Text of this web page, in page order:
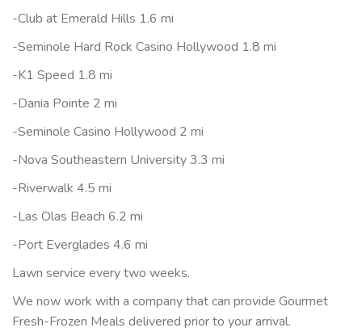
-Club at Emerald Hills 1.6 mi
-Seminole Hard Rock Casino Hollywood 1.8 mi
-K1 Speed 1.8 mi
-Dania Pointe 2 mi
-Seminole Casino Hollywood 2 mi
-Nova Southeastern University 3.3 mi
-Riverwalk 4.5 mi
-Las Olas Beach 6.2 mi
-Port Everglades 4.6 mi
Lawn service every two weeks.
We now work with a company that can provide Gourmet
Fresh-Frozen Meals delivered prior to your arrival.